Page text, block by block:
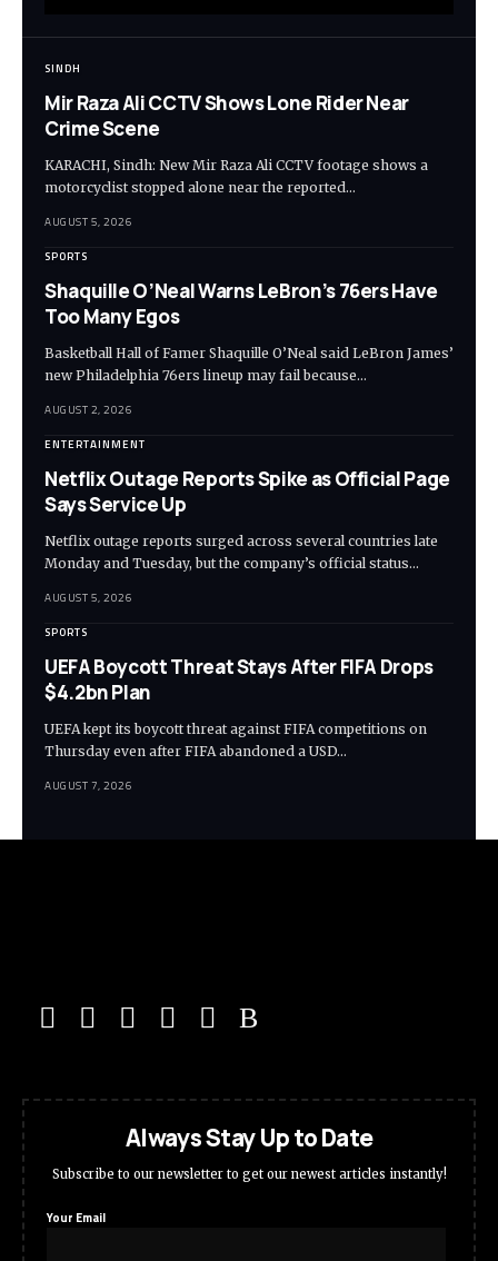
SINDH
Mir Raza Ali CCTV Shows Lone Rider Near
Crime Scene
KARACHI, Sindh: New Mir Raza Ali CCTV footage shows a
motorcyclist stopped alone near the reported…
AUGUST 5, 2026
SPORTS
Shaquille O’Neal Warns LeBron’s 76ers Have
Too Many Egos
Basketball Hall of Famer Shaquille O’Neal said LeBron James’
new Philadelphia 76ers lineup may fail because…
AUGUST 2, 2026
ENTERTAINMENT
Netflix Outage Reports Spike as Official Page
Says Service Up
Netflix outage reports surged across several countries late
Monday and Tuesday, but the company’s official status…
AUGUST 5, 2026
SPORTS
UEFA Boycott Threat Stays After FIFA Drops
$4.2bn Plan
UEFA kept its boycott threat against FIFA competitions on
Thursday even after FIFA abandoned a USD…
AUGUST 7, 2026
Always Stay Up to Date
Subscribe to our newsletter to get our newest articles instantly!
Your Email